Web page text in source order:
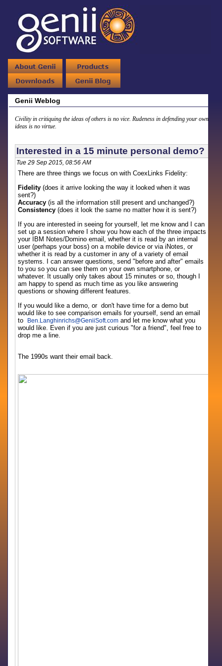
Genii Weblog
Civility in critiquing the ideas of others is no vice. Rudeness in defending your own
ideas is no virtue.
Interested in a 15 minute personal demo?
Tue 29 Sep 2015, 08:56 AM
There are three things we focus on with CoexLinks Fidelity:
Fidelity (does it arrive looking the way it looked when it was
sent?)
Accuracy (is all the information still present and unchanged?)
Consistency (does it look the same no matter how it is sent?)
If you are interested in seeing for yourself, let me know and I can
set up a session where I show you how each of the three impacts
your IBM Notes/Domino email, whether it is read by an internal
user (perhaps your boss) on a mobile device or via iNotes, or
whether it is read by a customer in any of a variety of email
systems. I can answer questions, send "before and after" emails
to you so you can see them on your own smartphone, or
whatever. It usually only takes about 15 minutes or so, though I
am happy to spend as much time as you like answering
questions or showing different features.
If you would like a demo, or don't have time for a demo but
would like to see comparison emails for yourself, send an email
to
Ben.Langhinrichs@GeniiSoft.com and let me know what you
would like. Even if you are just curious "for a friend", feel free to
drop me a line.
The 1990s want their email back.